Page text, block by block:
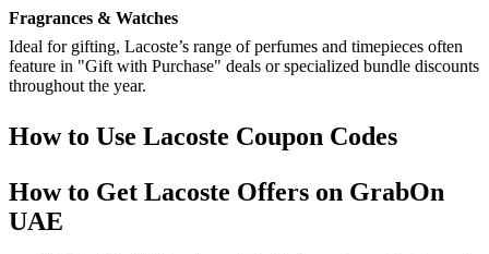
Fragrances & Watches
Ideal for gifting, Lacoste’s range of perfumes and timepieces often
feature in "Gift with Purchase" deals or specialized bundle discounts
throughout the year.
How to Use Lacoste Coupon Codes
How to Get Lacoste Offers on GrabOn
UAE